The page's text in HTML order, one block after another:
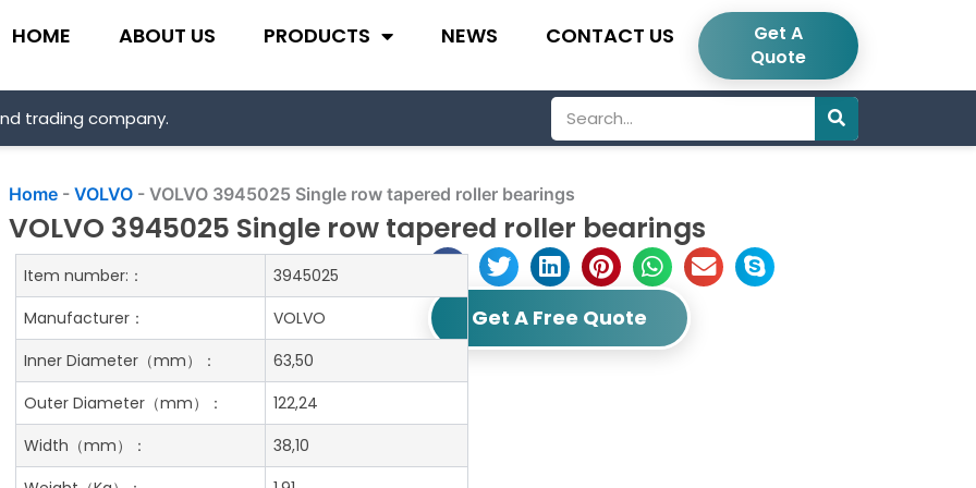
HOME ABOUT US PRODUCTS NEWS CONTACT US
Get A
Quote
trading company.
Search
Home -VOLVO -VOLVO 3945025 Single row tapered roller bearings
VOLVO 3945025 Single row tapered roller bearings
Get A Free Quote
Item number:：
3945025
Manufacturer：
VOLVO
Inner Diameter （mm）：
63,50
Outer Diameter （mm）：
122,24
Width （mm）：
38,10